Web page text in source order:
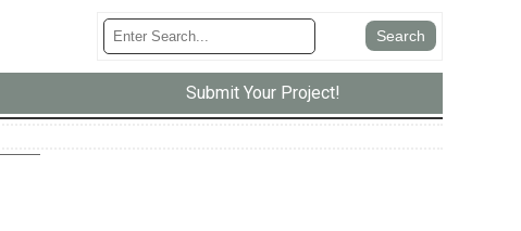
Submit Your Project!